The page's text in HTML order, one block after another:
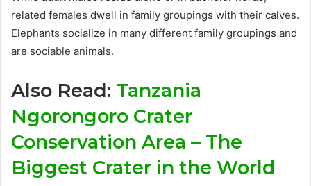
related females dwell in family groupings with their calves.
Elephants socialize in many different family groupings and
are sociable animals.
Also Read: Tanzania
Ngorongoro Crater
Conservation Area – The
Biggest Crater in the World